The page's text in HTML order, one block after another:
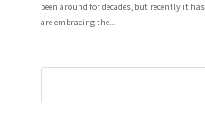
been around for decades, but recently it
are embracing the...